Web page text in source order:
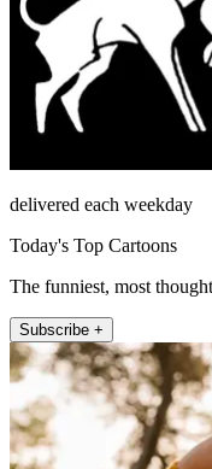
delivered each weekday
Today's Top Cartoons
The funniest, most
Subscribe +